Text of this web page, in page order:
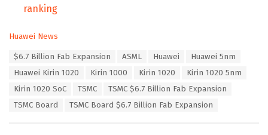
ranking
C
Huawei News
$6.7 Billion Fab Expansion ASML Huawei
Huawei 5nm
Huawei Kirin 1020
Kirin 1000 Kirin 1020
Kirin 1020 5nm
Kirin 1020 SoC
TSMC
TSMC $6.7 Billion Fab Expansion
TSMC Board
TSMC Board $6.7 Billion Fab Expansion